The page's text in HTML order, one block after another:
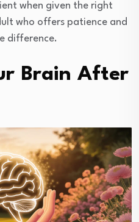
when given the right
who offers patience and
difference.
Brain After